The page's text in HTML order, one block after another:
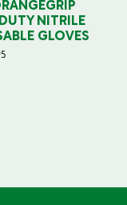
NITRILE
GLOVES